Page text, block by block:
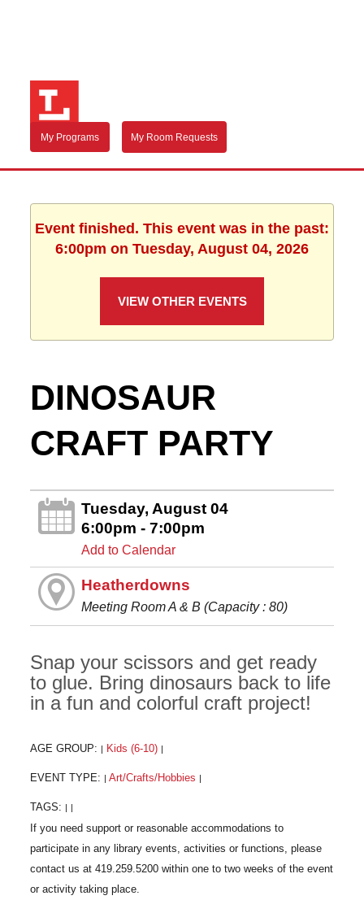
My Programs My Room Requests
Event finished. This event was in the past:
6:00pm on Tuesday, August 04, 2026
VIEW OTHER EVENTS
DINOSAUR
CRAFT PARTY
Tuesday, August 04
6:00pm - 7:00pm
Add to Calendar
Heatherdowns
Meeting Room A & B (Capacity : 80)
Snap your scissors and get ready
to glue. Bring dinosaurs back to life
in a fun and colorful craft project!
AGE GROUP: Kids (6-10)
EVENT TYPE: Art/Crafts/Hobbies
TAGS: